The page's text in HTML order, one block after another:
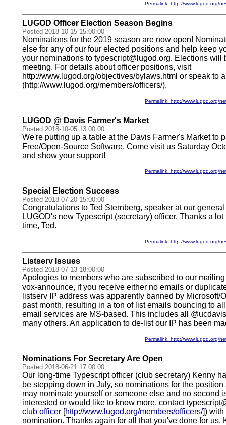
Permalink: http://www.lugod.org/
LUGOD Officer Election Season Begins
Posted 2018-10-15 15:00:00
Nominations for the 2019 season are now open!
else for any of our four elected positions and help keep
your nominations to typescript@lugod.org. Elections will
meeting. For details about officer positions, visit
http://www.lugod.org/objectives/bylaws.html or speak to
(http://www.lugod.org/members/officers/).
Permalink: http://www.lugod.org/
LUGOD @ Davis Farmer's Market
Posted 2018-10-05 13:00:00
We're putting up a table at the Davis Farmer's Market to
Free/Open-Source Software. Come visit us Saturday
and show your support!
Permalink: http://www.lugod.org/
Special Election Success
Posted 2018-07-20 15:00:00
Congratulations to Ted Sternberg, speaker at our
LUGOD's new Typescript (secretary) officer. Thanks a
time, Ted.
Permalink: http://www.lugod.org/
Listserv Issues
Posted 2018-07-13 18:00:00
Apologies to members who are subscribed to our
vox-announce, if you receive either no emails or
listserv IP address was apparently banned by Microsoft/
past month, resulting in a ton of list emails bouncing to
email services are MS-based. This includes all
many others. An application to de-list our IP has been
Permalink: http://www.lugod.org/
Nominations For Secretary Are Open
Posted 2018-06-21 17:00:00
Our long-time Typescript officer (club secretary) Kenny
be stepping down in July, so nominations for the
may nominate yourself or someone else and no second
interested or would like to know more, contact
club officer [http://www.lugod.org/members/officers/]) with
nomination. Thanks again for all that you've done for us,